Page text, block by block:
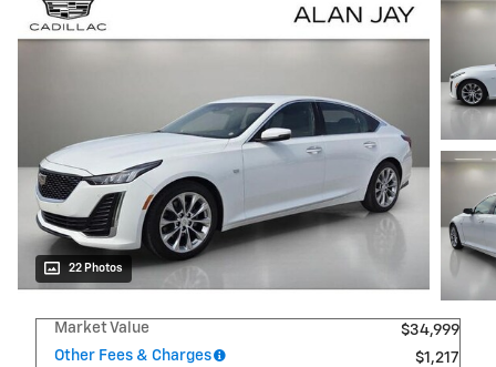
22 Photos
Market Value
$34,999
Other Fees & Charges
$1,217